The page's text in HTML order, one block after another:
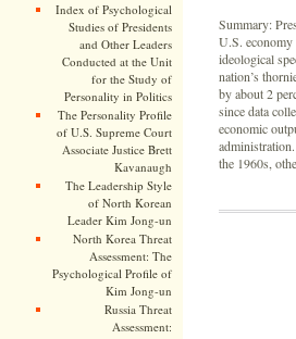
Index of Psychological
Studies of Presidents
and Other Leaders
Conducted at the Unit
for the Study of
Personality in Politics
The Personality Profile
of U.S. Supreme Court
Associate Justice Brett
Kavanaugh
The Leadership Style
of North Korean
Leader Kim Jong-un
North Korea Threat
Assessment: The
Psychological Profile of
Kim Jong-un
Russia Threat
Assessment:
Summary:
U.S. economy
ideological
nation’s
by about 2
since data
economic
the 1960s,